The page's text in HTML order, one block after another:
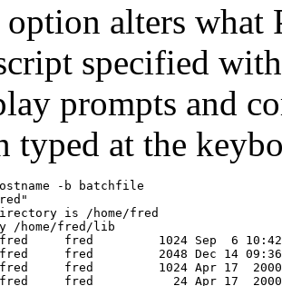
option alters what
specified
prompts and
typed at the
-b batchfile
is /home/fred
/home/fred/lib
fred     fred         1024 Sep  6
fred         2048 Dec 14
fred         1024 Apr 17
fred     fred           24 Apr 17  2000